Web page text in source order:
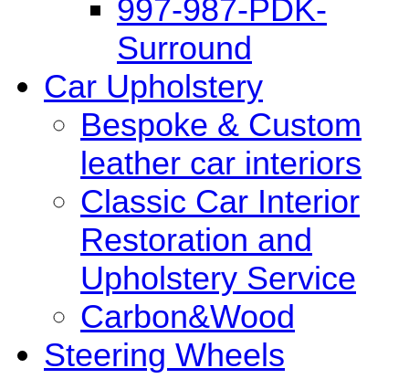
997-987-PDK-
Surround
Car Upholstery
Bespoke & Custom
leather car interiors
Classic Car Interior
Restoration and
Upholstery Service
Carbon&Wood
Steering Wheels